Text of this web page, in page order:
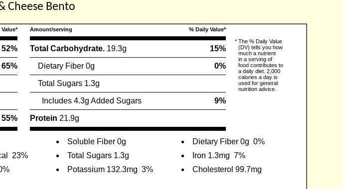
Cheese Bento
Amount/serving
% Daily Value*
* The % Daily Value
(DV) tells you how
much a nutrient
in a serving of
food contributes to
a daily diet. 2,000
calories a day is
used for general
nutrition advice.
52% Total Carbohydrate. 19.3g 15%
65% Dietary Fiber 0g 0%
Total Sugars 1.3g
Includes 4.3g Added Sugars 9%
55% Protein 21.9g
Soluble Fiber 0g Dietary Fiber 0g 0%
23% Total Sugars 1.3g Iron 1.3mg 7%
Potassium 132.3mg 3%
Cholesterol 99.7mg